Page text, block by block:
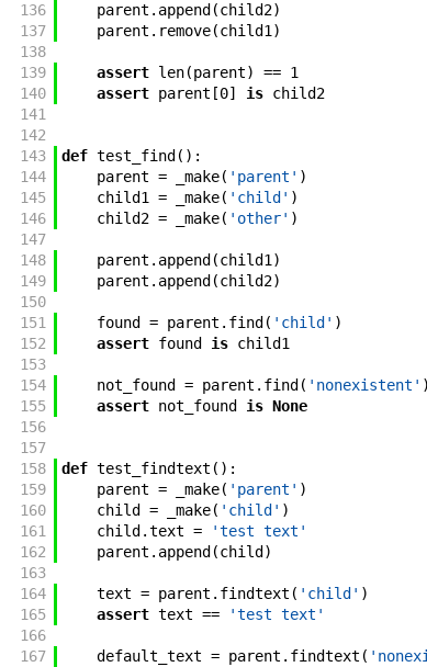
136
parent . append (child2)
137
parent . remove(child1 )
138
139
assert len(parent) == 1
140
assert parent [0] is child2
141
142
143
def test_find ( ) :
144
parent = _make( 'parent' )
145
child1 = _make( 'child' )
146
child2 = _make( 'other' )
147
148
parent . append (child1 )
149
parent . append (child2)
150
151
found = parent . find ( 'child' )
152
assert found is child1
153
154
not_found = parent . find ( 'nonexistent' )
155
assert not_found is None
156
157
158
def test_findtext ( ) :
159
parent = _make( 'parent' )
160
child = _make( 'child' )
161
child .text =
'test text'
162
parent . append (child )
163
164
text = parent . findtext ( 'child' )
165
assert text ==
'test text'
166
167
default_text = parent . findtext (